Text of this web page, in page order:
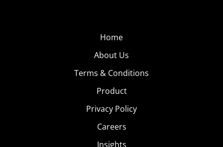
Home
About Us
Terms & Conditions
Product
Privacy Policy
Careers
Insights